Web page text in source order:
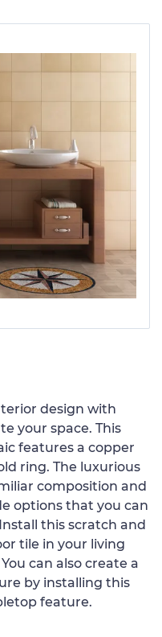
design with
your space. This
features a copper
ring. The luxurious
composition and
options that you can
this scratch and
tile in your living
can also create a
by installing this
feature.